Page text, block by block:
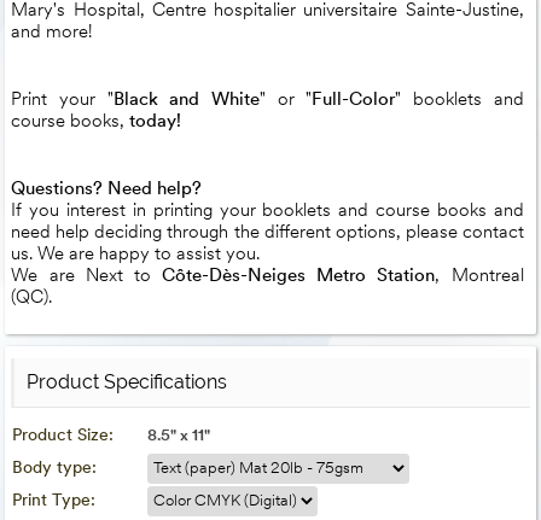
Mary's Hospital, Centre hospitalier universitaire Sainte-Justine,
and more!
Print your "Black and White" or "Full-Color" booklets and
course books,today!
Questions? Need help?
If you interest in printing your booklets and course books and
need help deciding through the different options, please contact
us. We are happy to assist you.
We are Next toCôte-Dès-Neiges Metro Station, Montreal
(QC).
Product Specifications
Product Size: 8.5" x 11"
Body type:
Print Type: